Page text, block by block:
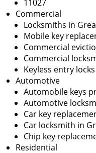
11027
Commercial
Locksmiths in
Mobile key
Commercial
Commercial
Keyless entry
Automotive
Automobile keys
Automotive
Car key
Car locksmith in
Chip key
Residential